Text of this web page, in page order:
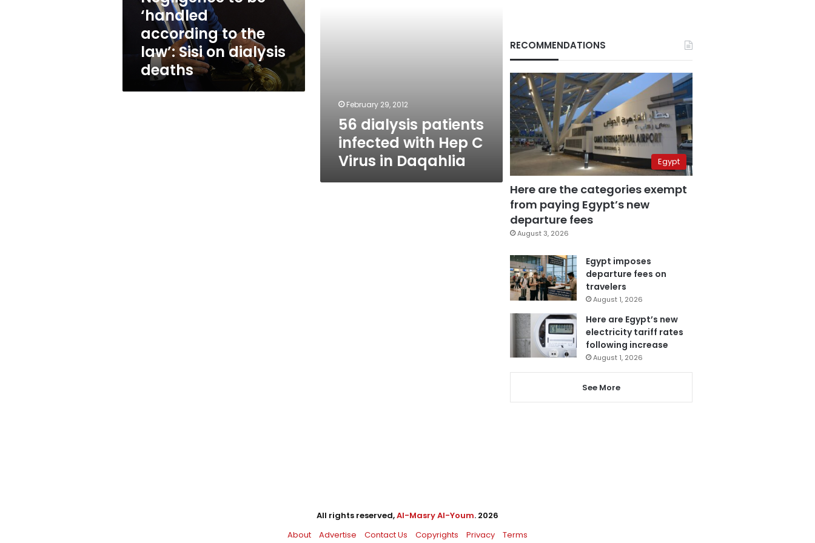
dialysis
deaths
‘handled
according to the
law’: Sisi on dialysis
deaths
February 29, 2012
56 dialysis patients
infected with Hep C
Virus in Daqahlia
RECOMMENDATIONS
Egypt
Here are the categories exempt
from paying Egypt’s new
departure fees
August 3, 2026
Egypt imposes
departure fees on
travelers
August 1, 2026
Here are Egypt’s new
electricity tariff rates
following increase
August 1, 2026
See More
All rights reserved,Al-Masry Al-Youm. 2026
About
Advertise Contact Us Copyrights Privacy Terms